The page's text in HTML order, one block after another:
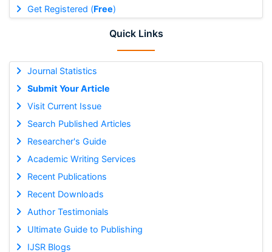
Get Registered (Free)
Quick Links
Journal Statistics
Submit Your Article
Visit Current Issue
Search Published Articles
Researcher's Guide
Academic Writing Services
Recent Publications
Recent Downloads
Author Testimonials
Ultimate Guide to Publishing
IJSR Blogs